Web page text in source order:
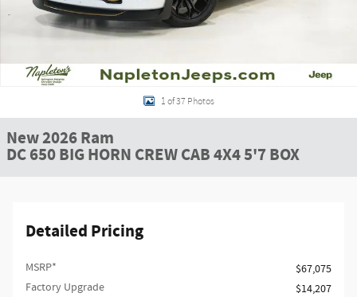
1 of 37 Photos
New 2026 Ram
DC 650 BIG HORN CREW CAB 4X4 5'7 BOX
Detailed Pricing
MSRP*
$67,075
Factory Upgrade
$14,207